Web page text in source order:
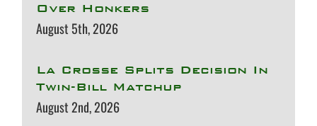
Over Honkers
August 5th, 2026
La Crosse Splits Decision In
Twin-Bill Matchup
August 2nd, 2026